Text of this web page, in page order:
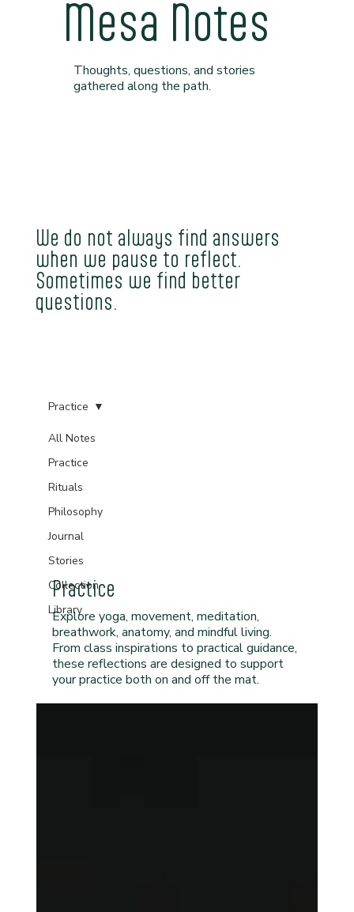
Mesa Notes
Thoughts, questions, and stories
gathered along the path.
We do not always find answers
when we pause to reflect.
Sometimes we find better
questions.
All Notes
Practice
Rituals
Philosophy
Journal
Stories
Collection
Library
Practice
Practice
Explore yoga, movement, meditation,
breathwork, anatomy, and mindful living.
From class inspirations to practical guidance,
these reflections are designed to support
your practice both on and off the mat.